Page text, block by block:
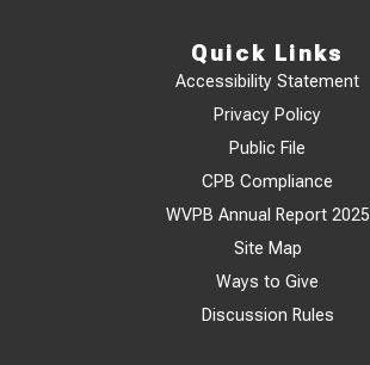
Quick Links
Accessibility Statement
Privacy Policy
Public File
CPB Compliance
WVPB Annual Report 2025
Site Map
Ways to Give
Discussion Rules